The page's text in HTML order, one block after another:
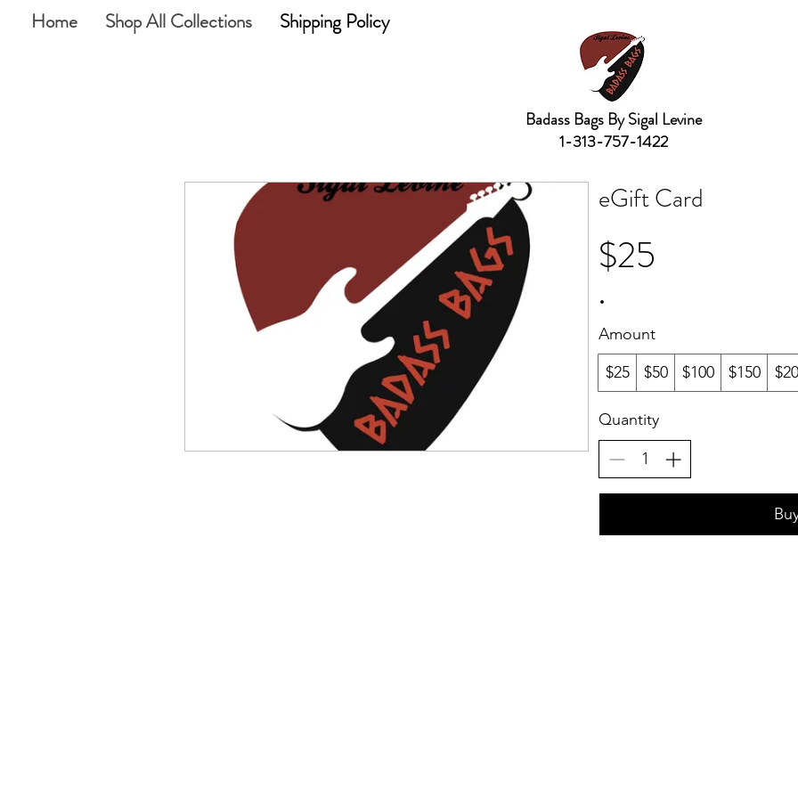
Home Shop All Collections Shipping Policy
Badass Bags By Sigal Levine
1-313-757-1422
eGift Card
$25
Amount
$25
$50 $100 $150
Quantity